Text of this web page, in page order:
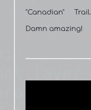
"Canadian" Trail.
Damn amazing!